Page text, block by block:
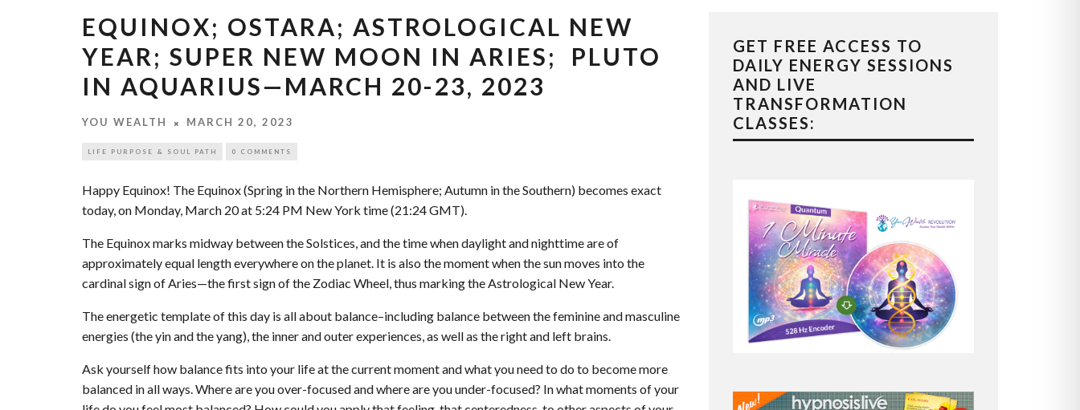
EQUINOX; OSTARA; ASTROLOGICAL NEW
YEAR; SUPER NEW MOON IN ARIES; PLUTO
IN AQUARIUS—MARCH 20-23, 2023
YOU WEALTH MARCH 20, 2023
LIFE PURPOSE & SOUL PATH 0 COMMENTS
Happy Equinox! The Equinox (Spring in the Northern Hemisphere; Autumn in the Southern) becomes exact
today, on Monday, March 20 at 5:24 PM New York time (21:24 GMT).
The Equinox marks midway between the Solstices, and the time when daylight and nighttime are of
approximately equal length everywhere on the planet. It is also the moment when the sun moves into the
cardinal sign of Aries—the first sign of the Zodiac Wheel, thus marking the Astrological New Year.
The energetic template of this day is all about balance–including balance between the feminine and masculine
energies (the yin and the yang), the inner and outer experiences, as well as the right and left brains.
Ask yourself how balance fits into your life at the current moment and what you need to do to become more
balanced in all ways. Where are you over-focused and where are you under-focused? In what moments of your
GET FREE ACCESS TO
DAILY ENERGY SESSIONS
AND LIVE
TRANSFORMATION
CLASSES: